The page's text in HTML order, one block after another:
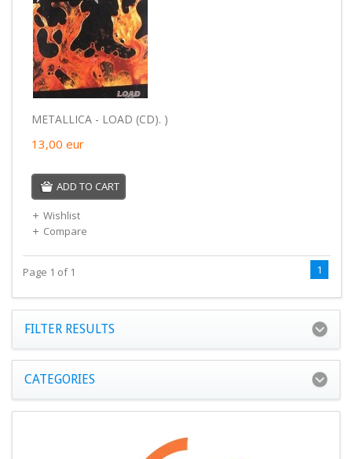
METALLICA - LOAD (CD). )
13,00 eur
ADD TO CART
Wishlist
Compare
Page 1 of 1 1
FILTER RESULTS
CATEGORIES